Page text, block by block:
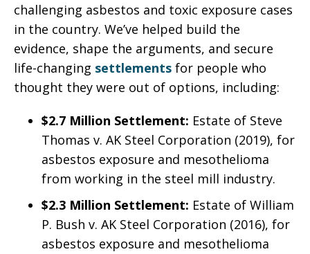
challenging asbestos and toxic exposure cases
in the country. We’ve helped build the
evidence, shape the arguments, and secure
life-changing settlements for people who
thought they were out of options, including:
$2.7 Million Settlement: Estate of Steve
Thomas v. AK Steel Corporation (2019), for
asbestos exposure and mesothelioma
from working in the steel mill industry.
$2.3 Million Settlement: Estate of William
P. Bush v. AK Steel Corporation (2016), for
asbestos exposure and mesothelioma